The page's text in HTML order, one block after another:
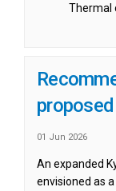
Thermal
01 Jun 2026
An expanded
envisioned as